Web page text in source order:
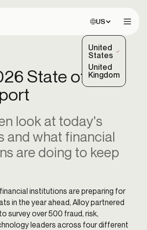
Choose site:
US
United
States
(Selected)
United
Kingdom
State of
look at today's
and what financial
are doing to keep
institutions are preparing for
in the year ahead, Alloy partnered
survey over 500 fraud, risk,
leaders across four different